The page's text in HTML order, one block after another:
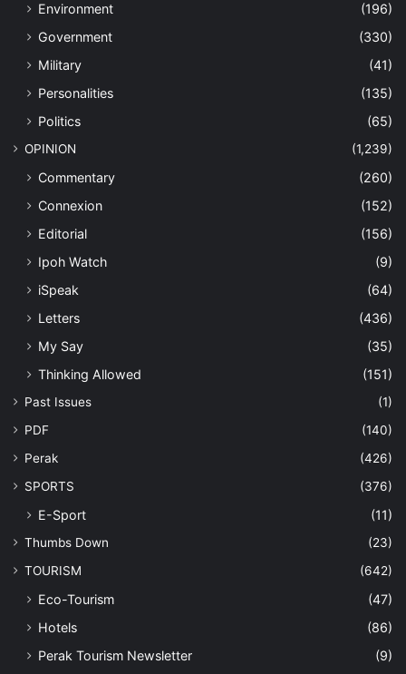
Environment
(196)
Government
(330)
Military
(41)
Personalities
(135)
Politics
(65)
OPINION (1,239)
Commentary
(260)
Connexion
(152)
Editorial
(156)
Ipoh Watch
(9)
iSpeak
(64)
Letters
(436)
My Say
(35)
Thinking Allowed
(151)
Past Issues
(1)
PDF
(140)
Perak
(426)
SPORTS
(376)
E-Sport (11)
Thumbs Down
(23)
TOURISM
(642)
Eco-Tourism
(47)
Hotels
(86)
Perak Tourism Newsletter
(9)